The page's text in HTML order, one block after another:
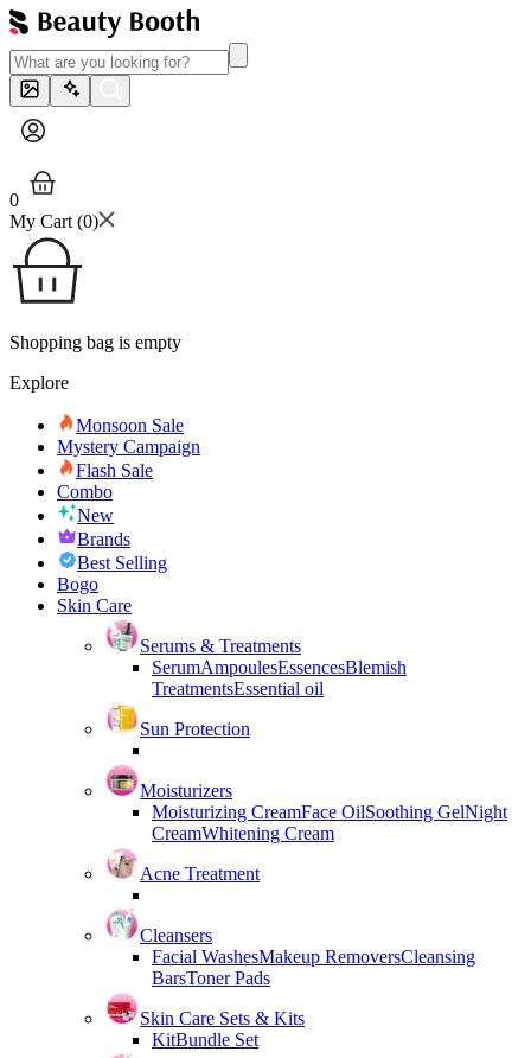
0
My Cart (0)
Shopping bag is empty
Explore
Monsoon Sale
Mystery Campaign
Flash Sale
Combo
New
Brands
Best Selling
Bogo
Skin Care
Serums & Treatments
SerumAmpoulesEssencesBlemish
TreatmentsEssential oil
Sun Protection
Moisturizers
Moisturizing CreamFace OilSoothing GelNight
CreamWhitening Cream
Acne Treatment
Cleansers
Facial WashesMakeup RemoversCleansing
BarsToner Pads
Skin Care Sets & Kits
KitBundle Set